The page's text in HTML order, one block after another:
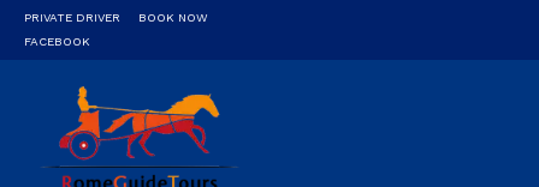
PRIVATE DRIVER
BOOK NOW
FACEBOOK